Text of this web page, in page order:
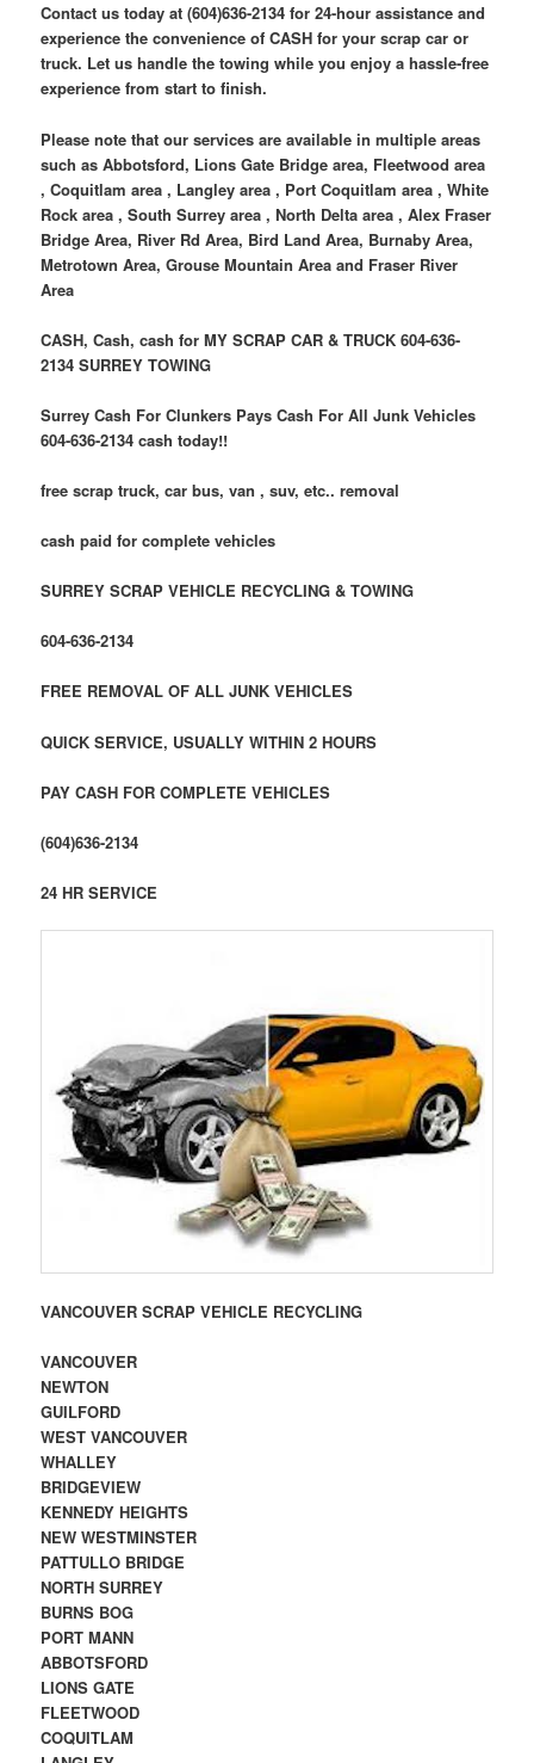
Contact us today at (604)636-2134 for 24-hour assistance and
experience the convenience of CASH for your scrap car or
truck. Let us handle the towing while you enjoy a hassle-free
experience from start to finish.
Please note that our services are available in multiple areas
such as Abbotsford, Lions Gate Bridge area, Fleetwood area
, Coquitlam area , Langley area , Port Coquitlam area , White
Rock area , South Surrey area , North Delta area , Alex Fraser
Bridge Area, River Rd Area, Bird Land Area, Burnaby Area,
Metrotown Area, Grouse Mountain Area and Fraser River
Area
CASH, Cash, cash for MY SCRAP CAR & TRUCK 604-636-
2134 SURREY TOWING
Surrey Cash For Clunkers Pays Cash For All Junk Vehicles
604-636-2134 cash today!!
free scrap truck, car bus, van , suv, etc.. removal
cash paid for complete vehicles
SURREY SCRAP VEHICLE RECYCLING & TOWING
604-636-2134
FREE REMOVAL OF ALL JUNK VEHICLES
QUICK SERVICE, USUALLY WITHIN 2 HOURS
PAY CASH FOR COMPLETE VEHICLES
(604)636-2134
24 HR SERVICE
VANCOUVER SCRAP VEHICLE RECYCLING
VANCOUVER
NEWTON
GUILFORD
WEST VANCOUVER
WHALLEY
BRIDGEVIEW
KENNEDY HEIGHTS
NEW WESTMINSTER
PATTULLO BRIDGE
NORTH SURREY
BURNS BOG
PORT MANN
ABBOTSFORD
LIONS GATE
FLEETWOOD
COQUITLAM